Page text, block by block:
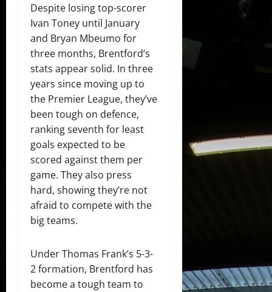
Despite losing top-scorer
Ivan Toney until January
and Bryan Mbeumo for
three months, Brentford’s
stats appear solid. In three
years since moving up to
the Premier League, they’ve
been tough on defence,
ranking seventh for least
goals expected to be
scored against them per
game. They also press
hard, showing they’re not
afraid to compete with the
big teams.
Under Thomas Frank’s 5-3-
2 formation, Brentford has
become a tough team to